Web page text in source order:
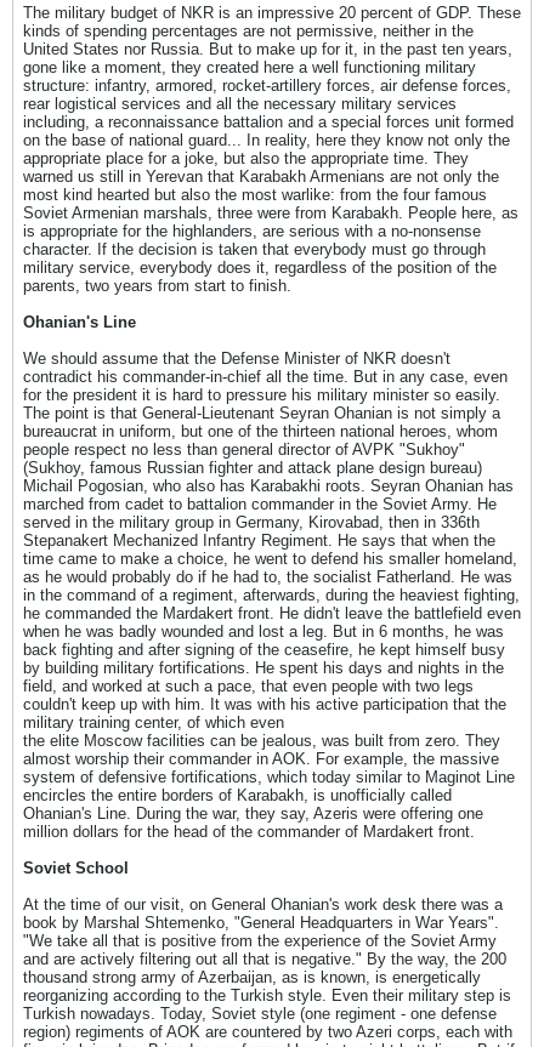
The military budget of NKR is an impressive 20 percent of GDP. These
kinds of spending percentages are not permissive, neither in the
United States nor Russia. But to make up for it, in the past ten years,
gone like a moment, they created here a well functioning military
structure: infantry, armored, rocket-artillery forces, air defense forces,
rear logistical services and all the necessary military services
including, a reconnaissance battalion and a special forces unit formed
on the base of national guard... In reality, here they know not only the
appropriate place for a joke, but also the appropriate time. They
warned us still in Yerevan that Karabakh Armenians are not only the
most kind hearted but also the most warlike: from the four famous
Soviet Armenian marshals, three were from Karabakh. People here, as
is appropriate for the highlanders, are serious with a no-nonsense
character. If the decision is taken that everybody must go through
military service, everybody does it, regardless of the position of the
parents, two years from start to finish.
Ohanian's Line
We should assume that the Defense Minister of NKR doesn't
contradict his commander-in-chief all the time. But in any case, even
for the president it is hard to pressure his military minister so easily.
The point is that General-Lieutenant Seyran Ohanian is not simply a
bureaucrat in uniform, but one of the thirteen national heroes, whom
people respect no less than general director of AVPK "Sukhoy"
(Sukhoy, famous Russian fighter and attack plane design bureau)
Michail Pogosian, who also has Karabakhi roots. Seyran Ohanian has
marched from cadet to battalion commander in the Soviet Army. He
served in the military group in Germany, Kirovabad, then in 336th
Stepanakert Mechanized Infantry Regiment. He says that when the
time came to make a choice, he went to defend his smaller homeland,
as he would probably do if he had to, the socialist Fatherland. He was
in the command of a regiment, afterwards, during the heaviest fighting,
he commanded the Mardakert front. He didn't leave the battlefield even
when he was badly wounded and lost a leg. But in 6 months, he was
back fighting and after signing of the ceasefire, he kept himself busy
by building military fortifications. He spent his days and nights in the
field, and worked at such a pace, that even people with two legs
couldn't keep up with him. It was with his active participation that the
military training center, of which even
the elite Moscow facilities can be jealous, was built from zero. They
almost worship their commander in AOK. For example, the massive
system of defensive fortifications, which today similar to Maginot Line
encircles the entire borders of Karabakh, is unofficially called
Ohanian's Line. During the war, they say, Azeris were offering one
million dollars for the head of the commander of Mardakert front.
Soviet School
At the time of our visit, on General Ohanian's work desk there was a
book by Marshal Shtemenko, "General Headquarters in War Years".
"We take all that is positive from the experience of the Soviet Army
and are actively filtering out all that is negative." By the way, the 200
thousand strong army of Azerbaijan, as is known, is energetically
reorganizing according to the Turkish style. Even their military step is
Turkish nowadays. Today, Soviet style (one regiment - one defense
region) regiments of AOK are countered by two Azeri corps, each with